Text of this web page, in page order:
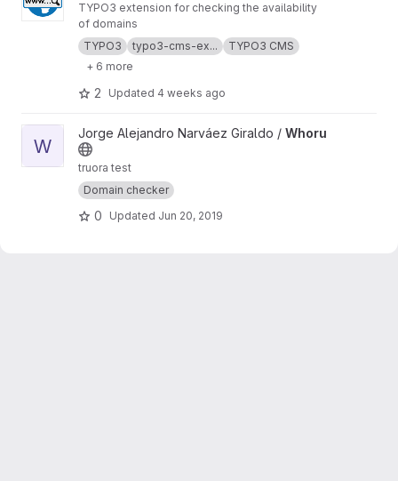
TYPO3 extension for checking the availability
of domains
TYPO3
typo3-cms-ex...
TYPO3 CMS
+ 6 more
2 Updated 4 weeks ago
View Whoru project
W
Jorge Alejandro Narváez Giraldo / Whoru
truora test
Domain checker
0 Updated Jun 20, 2019